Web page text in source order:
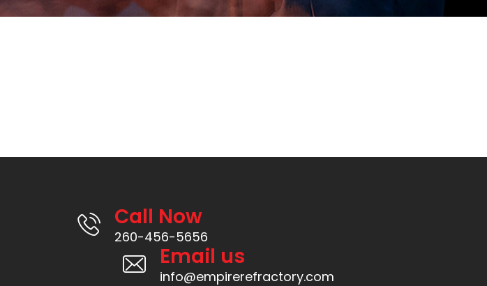
Call Now
260-456-5656
Email us
info@empirerefractory.com